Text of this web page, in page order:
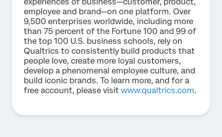
employee and brand—on one platform. Over
9,500 enterprises worldwide, including more
than 75 percent of the Fortune 100 and 99 of
the top 100 U.S. business schools, rely on
Qualtrics to consistently build products that
people love, create more loyal customers,
develop a phenomenal employee culture, and
build iconic brands. To learn more, and for a
free account, please visit www.qualtrics.com.